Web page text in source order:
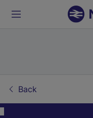
Back